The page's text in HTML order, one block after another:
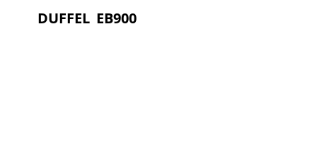
DUFFEL EB900